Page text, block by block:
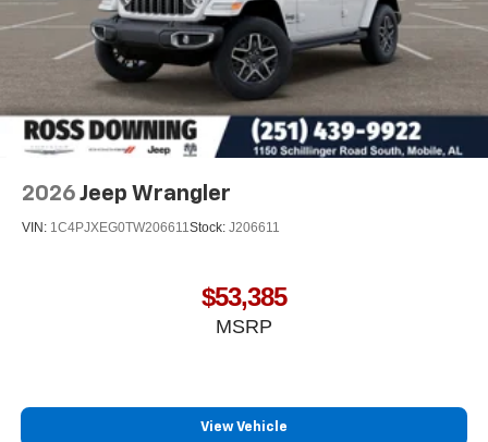
2026 Jeep Wrangler
VIN: 1C4PJXEG0TW206611Stock: J206611
$53,385
MSRP
View Vehicle